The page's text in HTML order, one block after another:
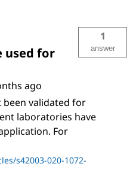
used for
1
answer
ago
validated for
laboratories have
For
s42003-020-1072-